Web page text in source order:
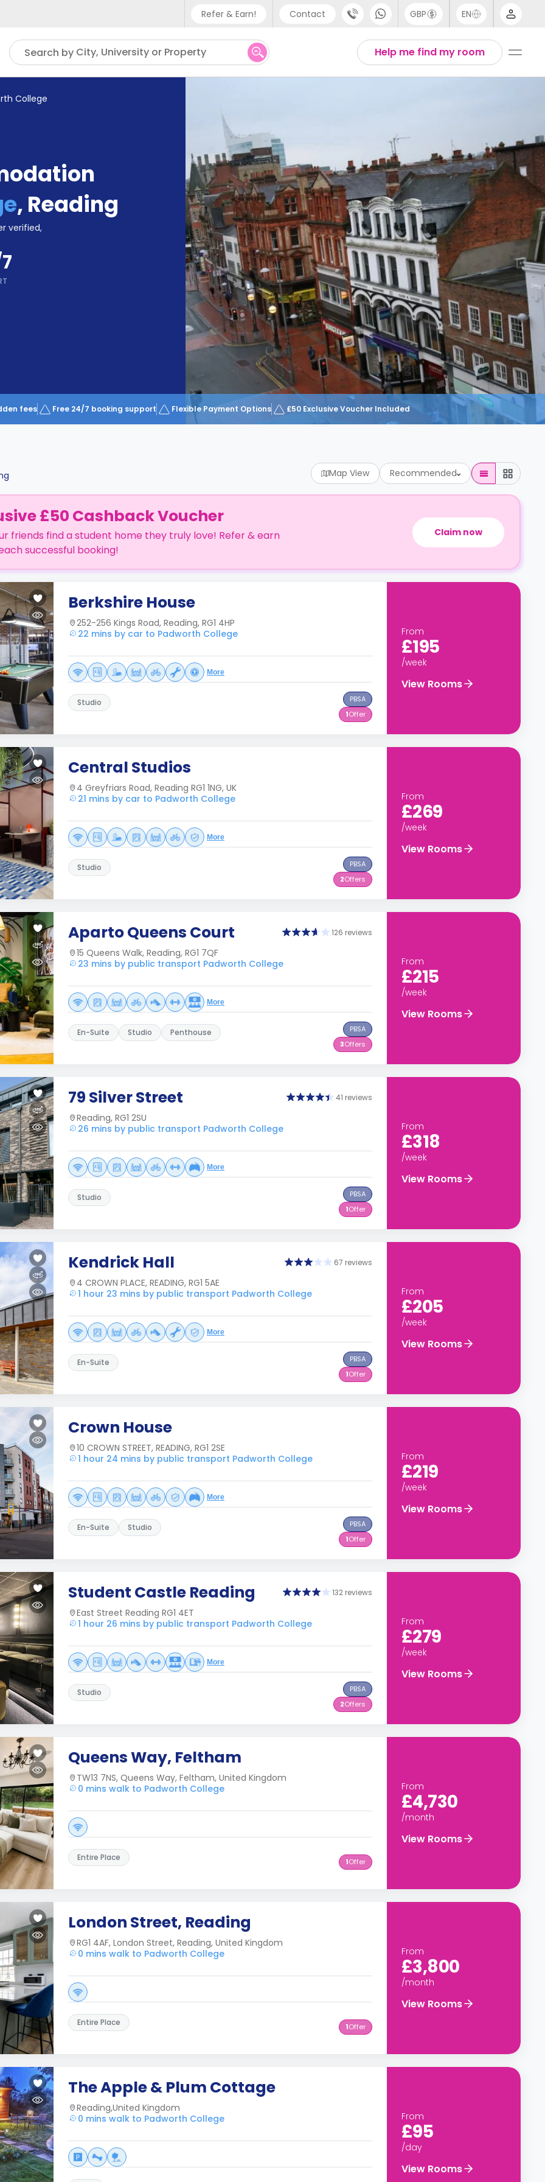
Refer & Earn! Contact
Phone support
UK - +44 (0) 20 3871 8666
GBP EN
Help me find my room
Search by City, University or Property
College
, Reading
verified,
fees Free 24/7 booking support Flexible Payment Options £50 Exclusive Voucher Included
Map View Recommended
£50 Cashback Voucher
friends find a student home they truly love! Refer & earn
successful booking!
Claim now
Berkshire House
252-256 Kings Road, Reading, RG1 4HP
22 mins by car to Padworth College
More
Studio
PBSA
1Offer
From
£195
/week
View Rooms
Central Studios
4 Greyfriars Road, Reading RG1 1NG, UK
21 mins by car to Padworth College
More
Studio
PBSA
2Offers
From
£269
/week
View Rooms
Aparto Queens Court 126 reviews
15 Queens Walk, Reading, RG1 7QF
23 mins by public transport Padworth College
More
En-Suite Studio Penthouse
PBSA
3Offers
From
£215
/week
View Rooms
79 Silver Street 41 reviews
Reading, RG1 2SU
26 mins by public transport Padworth College
More
Studio
PBSA
1Offer
From
£318
/week
View Rooms
Kendrick Hall 67 reviews
4 CROWN PLACE, READING, RG1 5AE
1 hour 23 mins by public transport Padworth College
More
En-Suite
PBSA
1Offer
From
£205
/week
View Rooms
Crown House
10 CROWN STREET, READING, RG1 2SE
1 hour 24 mins by public transport Padworth College
More
En-Suite Studio
PBSA
1Offer
From
£219
/week
View Rooms
Student Castle Reading 132 reviews
East Street Reading RG1 4ET
1 hour 26 mins by public transport Padworth College
More
Studio
PBSA
2Offers
From
£279
/week
View Rooms
Queens Way, Feltham
TW13 7NS, Queens Way, Feltham, United Kingdom
0 mins walk to Padworth College
Entire Place 1Offer
From
£4,730
/month
View Rooms
London Street, Reading
RG1 4AF, London Street, Reading, United Kingdom
0 mins walk to Padworth College
Entire Place 1Offer
From
£3,800
/month
View Rooms
The Apple & Plum Cottage
Reading,United Kingdom
0 mins walk to Padworth College
From
£95
/day
View Rooms